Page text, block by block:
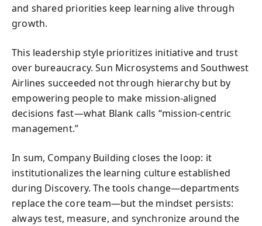
and shared priorities keep learning alive through
growth.
This leadership style prioritizes initiative and trust
over bureaucracy. Sun Microsystems and Southwest
Airlines succeeded not through hierarchy but by
empowering people to make mission-aligned
decisions fast—what Blank calls “mission-centric
management.”
In sum, Company Building closes the loop: it
institutionalizes the learning culture established
during Discovery. The tools change—departments
replace the core team—but the mindset persists:
always test, measure, and synchronize around the